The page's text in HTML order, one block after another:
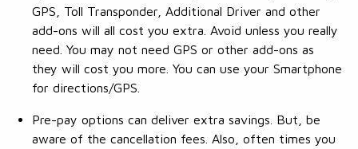
GPS, Toll Transponder, Additional Driver and other
add-ons will all cost you extra. Avoid unless you really
need. You may not need GPS or other add-ons as
they will cost you more. You can use your Smartphone
for directions/GPS.
Pre-pay options can deliver extra savings. But, be
aware of the cancellation fees. Also, often times you